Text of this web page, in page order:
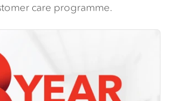
care programme.